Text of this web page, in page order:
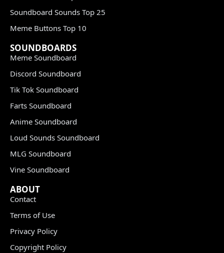
Soundboard Sounds Top 25
Meme Buttons Top 10
SOUNDBOARDS
Meme Soundboard
Discord Soundboard
Tik Tok Soundboard
Farts Soundboard
Anime Soundboard
Loud Sounds Soundboard
MLG Soundboard
Vine Soundboard
ABOUT
Contact
Terms of Use
Privacy Policy
Copyright Policy